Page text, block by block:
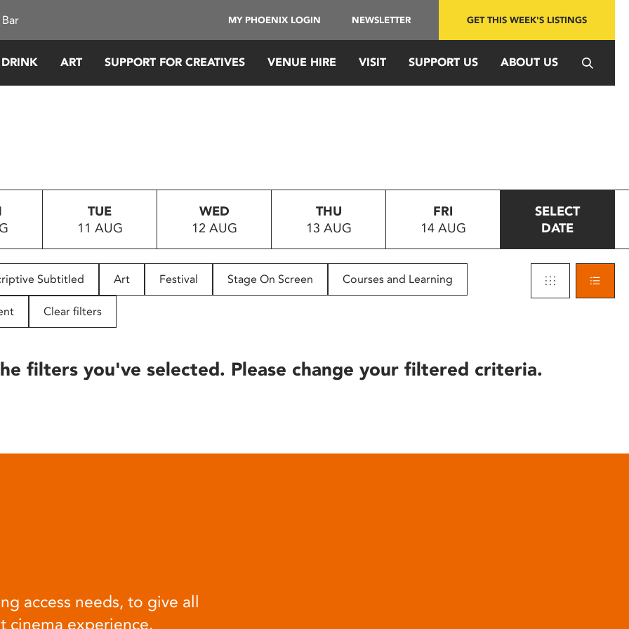
MY PHOENIX LOGIN NEWSLETTER GET THIS WEEK'S LISTINGS
ART SUPPORT FOR CREATIVES VENUE HIRE VISIT SUPPORT US ABOUT US
TUE
11 AUG
WED
12 AUG
THU
13 AUG
FRI
14 AUG
SELECT
DATE
Subtitled Art Festival Stage On Screen Courses and Learning
Clear filters
filters you've selected. Please change your filtered criteria.
access needs, to give all
cinema experience.